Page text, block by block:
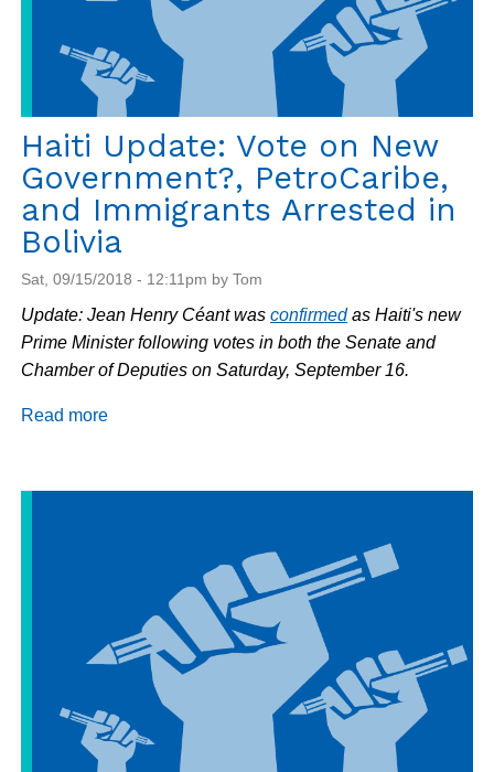
Haiti Update: Vote on New
Government?, PetroCaribe,
and Immigrants Arrested in
Bolivia
Sat, 09/15/2018 - 12:11pm by Tom
Update: Jean Henry Céant was confirmedas Haiti's new
Prime Minister following votes in both the Senate and
Chamber of Deputies on Saturday, September 16.
Read more
Government?,
PetroCaribe,
and
Immigrants
Arrested
in
Bolivia